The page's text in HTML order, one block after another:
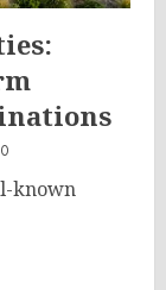
0
known